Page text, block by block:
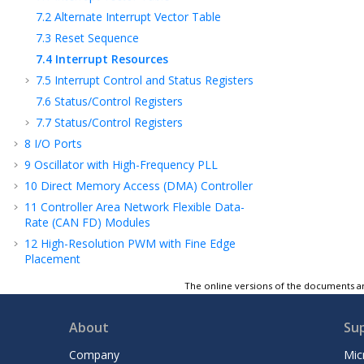
7.2 Alternate Interrupt Vector Table
7.3 Reset Sequence
7.4 Interrupt Resources
7.5 Interrupt Control and Status Registers
7.6 Status/Control Registers
7.7 Status/Control Registers
8 I/O Ports
9 Oscillator with High-Frequency PLL
10 Direct Memory Access (DMA) Controller
11 Controller Area Network Flexible Data-
Rate (CAN FD) Modules
12 High-Resolution PWM with Fine Edge
Placement
High-Speed, 12-Bit Analog-to-Digital
Converter
Slope Compensation DAC
Quadrature Encoder Interface (QEI)
The online versions of the documents
About
Company